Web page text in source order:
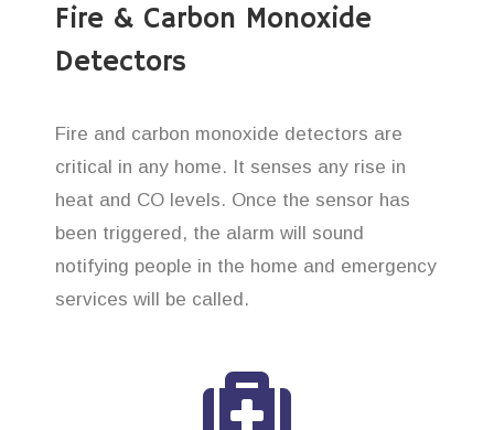
Fire & Carbon Monoxide
Detectors
Fire and carbon monoxide detectors are
critical in any home. It senses any rise in
heat and CO levels. Once the sensor has
been triggered, the alarm will sound
notifying people in the home and emergency
services will be called.